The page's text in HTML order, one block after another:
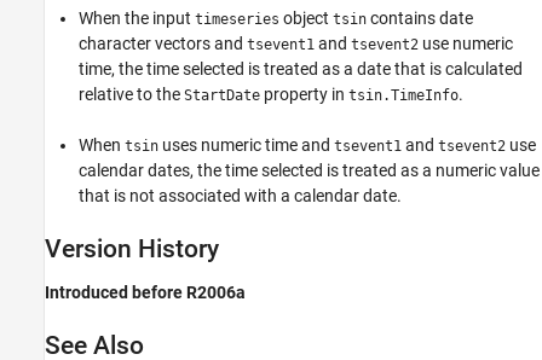
When the input timeseries object tsin contains date
character vectors and tsevent1 and tsevent2 use numeric
time, the time selected is treated as a date that is calculated
relative to the StartDate property in tsin.TimeInfo.
When tsin uses numeric time and tsevent1 and tsevent2 use
calendar dates, the time selected is treated as a numeric value
that is not associated with a calendar date.
Version History
Introduced before R2006a
See Also